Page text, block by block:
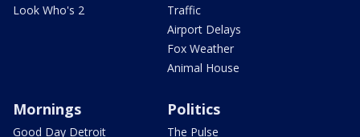
Look Who's 2
Traffic
Airport Delays
Fox Weather
Animal House
Mornings
Good Day Detroit
Politics
The Pulse